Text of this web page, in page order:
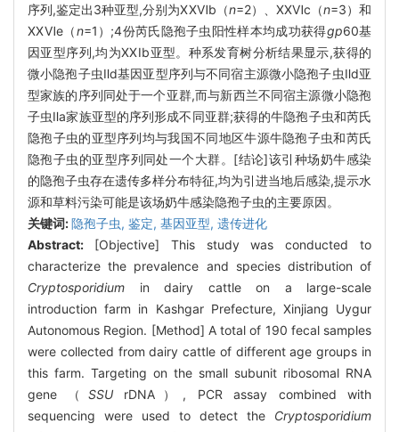
序列,鉴定出3种亚型,分别为ⅩⅩⅥb（n=2）、ⅩⅩⅥc（n=3）和
ⅩⅩⅥe（n=1）;4份芮氏隐孢子虫阳性样本均成功获得gp60基
因亚型序列,均为ⅩⅩⅠb亚型。种系发育树分析结果显示,获得的
微小隐孢子虫Ⅱd基因亚型序列与不同宿主源微小隐孢子虫Ⅱd亚
型家族的序列同处于一个亚群,而与新西兰不同宿主源微小隐孢
子虫Ⅱa家族亚型的序列形成不同亚群;获得的牛隐孢子虫和芮氏
隐孢子虫的亚型序列均与我国不同地区牛源牛隐孢子虫和芮氏
隐孢子虫的亚型序列同处一个大群。[结论]该引种场奶牛感染
的隐孢子虫存在遗传多样分布特征,均为引进当地后感染,提示水
源和草料污染可能是该场奶牛感染隐孢子虫的主要原因。
关键词:隐孢子虫, 鉴定, 基因亚型, 遗传进化
Abstract: [Objective] This study was conducted to
characterize the prevalence and species distribution of
Cryptosporidium in dairy cattle on a large-scale
introduction farm in Kashgar Prefecture, Xinjiang Uygur
Autonomous Region. [Method] A total of 190 fecal samples
were collected from dairy cattle of different age groups in
this farm. Targeting on the small subunit ribosomal RNA
gene （ SSUrDNA）, PCR assay combined with
sequencing were used to detect the Cryptosporidium